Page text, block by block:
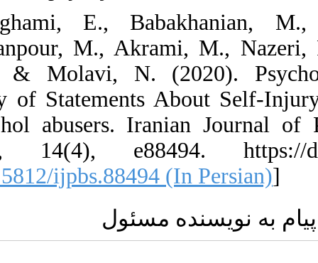
67. Zarghami,
Ghazanfanpour,
Nia, Y., &
Inventory of
and alcohol
Sciences, 14(4),
[DOI:10.5812/